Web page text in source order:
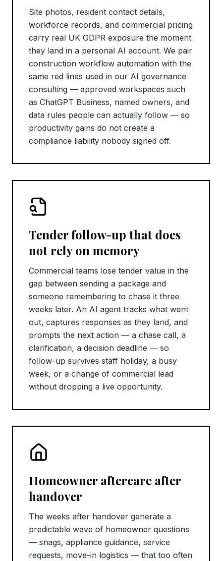
Site photos, resident contact details,
workforce records, and commercial pricing
carry real UK GDPR exposure the moment
they land in a personal AI account. We pair
construction workflow automation with the
same red lines used in our AI governance
consulting — approved workspaces such
as ChatGPT Business, named owners, and
data rules people can actually follow — so
productivity gains do not create a
compliance liability nobody signed off.
Tender follow-up that does
not rely on memory
Commercial teams lose tender value in the
gap between sending a package and
someone remembering to chase it three
weeks later. An AI agent tracks what went
out, captures responses as they land, and
prompts the next action — a chase call, a
clarification, a decision deadline — so
follow-up survives staff holiday, a busy
week, or a change of commercial lead
without dropping a live opportunity.
Homeowner aftercare after
handover
The weeks after handover generate a
predictable wave of homeowner questions
— snags, appliance guidance, service
requests, move-in logistics — that too often